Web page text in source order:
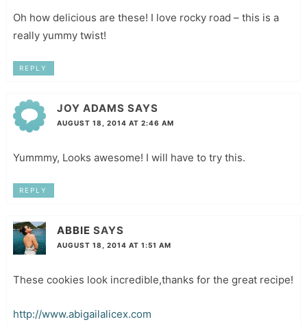
Oh how delicious are these! I love rocky road – this is a
really yummy twist!
REPLY
JOY ADAMS SAYS
AUGUST 18, 2014 AT 2:46 AM
Yummmy, Looks awesome! I will have to try this.
REPLY
ABBIE SAYS
AUGUST 18, 2014 AT 1:51 AM
These cookies look incredible,thanks for the great recipe!
http://www.abigailalicex.com